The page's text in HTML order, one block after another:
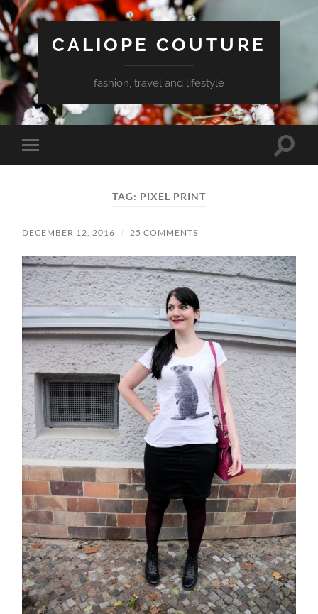
CALIOPE COUTURE
fashion, travel and lifestyle
Toggle
mobile
Toggle
TAG: PIXEL PRINT
DECEMBER 12, 2016 / 25 COMMENTS